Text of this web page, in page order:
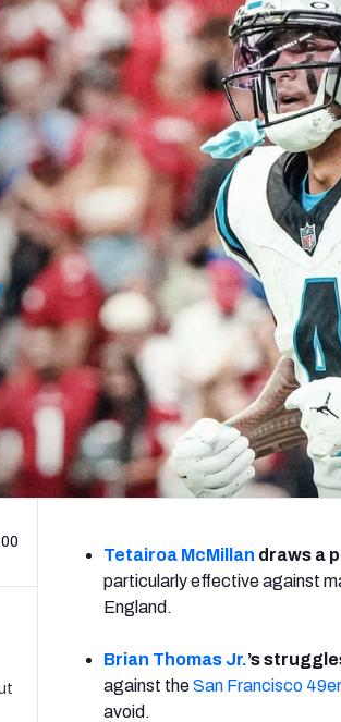
New York Giants
& Stats
projections, and more
Power Rankings
Analysis
Draft Tracker 2026
NFL Draft Analysis
Tetairoa McMillan draws a
particularly effective against
England.
Brian Thomas Jr.’s
against theSan Francisco
avoid.